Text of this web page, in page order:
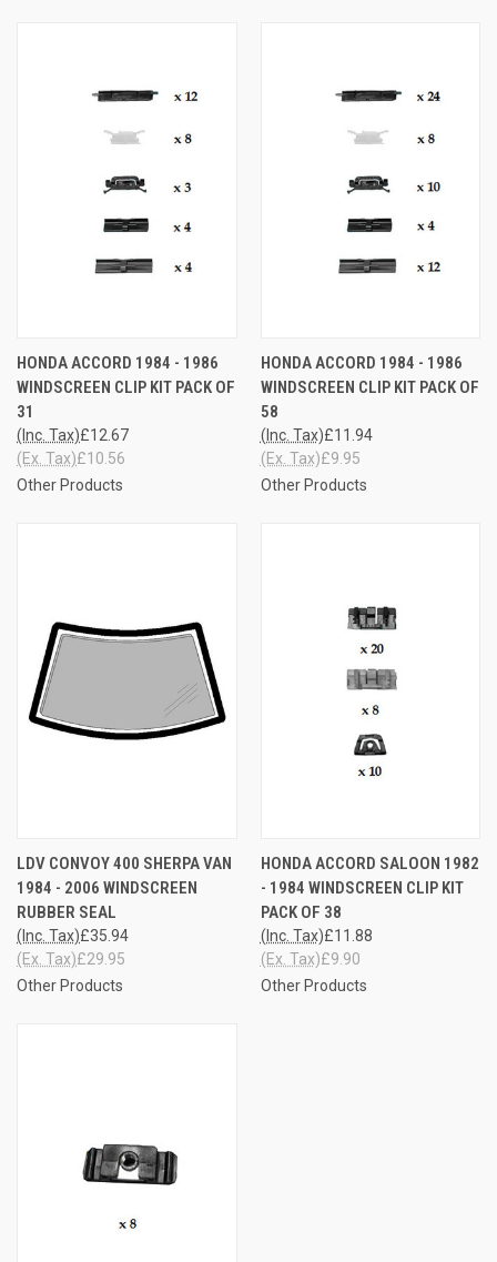
HONDA ACCORD 1984 - 1986
WINDSCREEN CLIP KIT PACK OF
31
£12.67
(Inc. Tax)
£10.56
(Ex. Tax)
Other Products
HONDA ACCORD 1984 - 1986
WINDSCREEN CLIP KIT PACK OF
58
£11.94
(Inc. Tax)
£9.95
(Ex. Tax)
Other Products
LDV CONVOY 400 SHERPA VAN
1984 - 2006 WINDSCREEN
RUBBER SEAL
£35.94
(Inc. Tax)
£29.95
(Ex. Tax)
Other Products
HONDA ACCORD SALOON 1982
- 1984 WINDSCREEN CLIP KIT
PACK OF 38
£11.88
(Inc. Tax)
£9.90
(Ex. Tax)
Other Products